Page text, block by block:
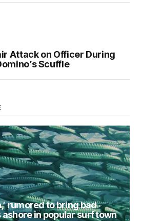
Attack on Officer During
Scuffle
rumored to bring bad
in popular surf town